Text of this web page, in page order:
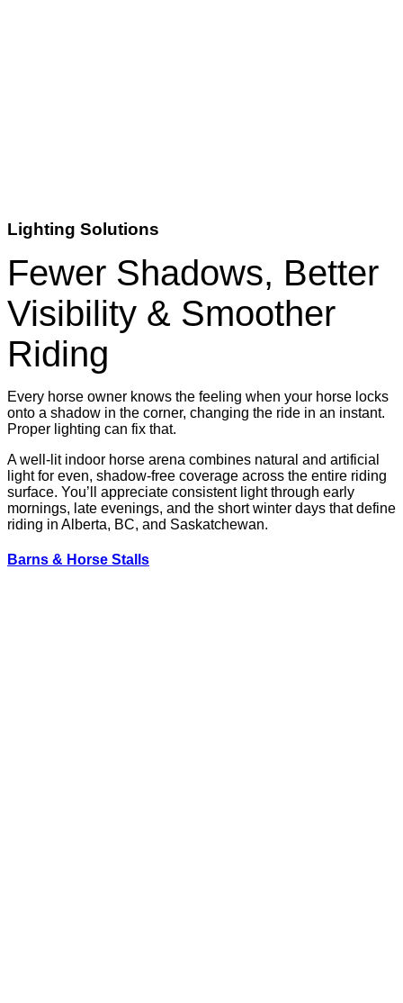
Lighting Solutions
Fewer Shadows, Better
Visibility & Smoother
Riding
Every horse owner knows the feeling when your horse locks
onto a shadow in the corner, changing the ride in an instant.
Proper lighting can fix that.
A well-lit indoor horse arena combines natural and artificial
light for even, shadow-free coverage across the entire riding
surface. You’ll appreciate consistent light through early
mornings, late evenings, and the short winter days that define
riding in Alberta, BC, and Saskatchewan.
Barns & Horse Stalls